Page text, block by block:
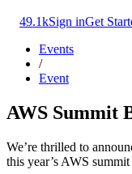
49.1kSign inGet
Events
/
Event
AWS Summit
We’re thrilled to
this year’s AWS